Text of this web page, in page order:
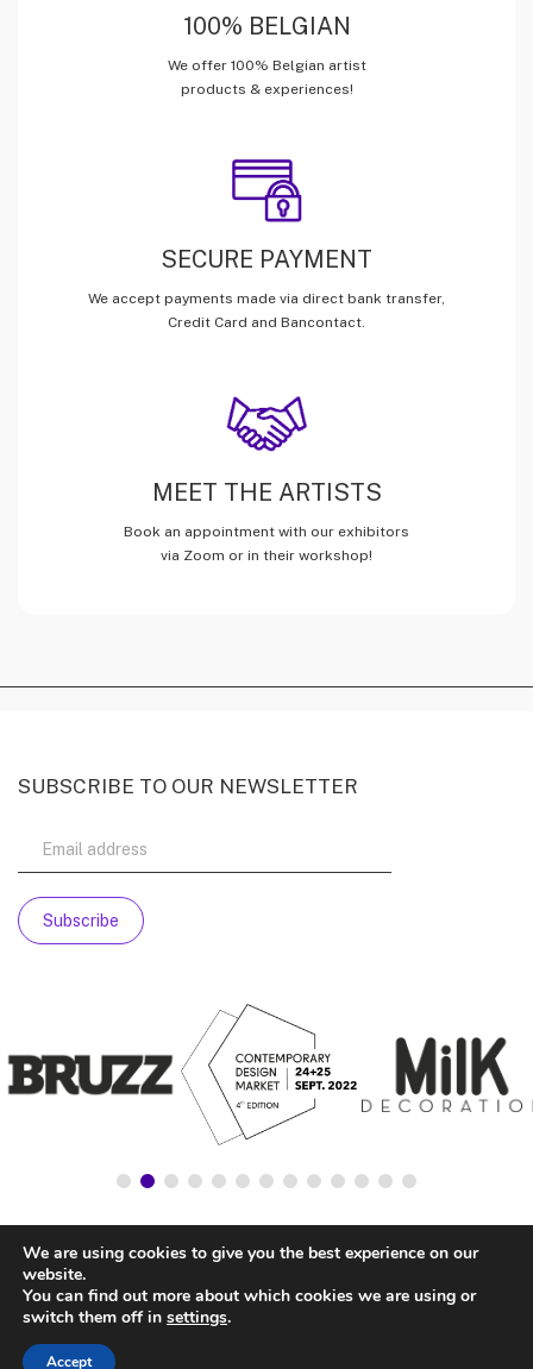
100% BELGIAN
We offer 100% Belgian artist
products & experiences!
SECURE PAYMENT
We accept payments made via direct bank transfer,
Credit Card and Bancontact.
MEET THE ARTISTS
Book an appointment with our exhibitors
via Zoom or in their workshop!
SUBSCRIBE TO OUR NEWSLETTER
© NATIONALSTORE —
We are using cookies to give you the best experience on our
website.
You can find out more about which cookies we are using or
switch them off in settings.
Accept